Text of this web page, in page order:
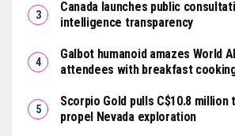
Canada launches public
intelligence transparency
Galbot humanoid amazes World
attendees with breakfast
Scorpio Gold pulls C$10.8
propel Nevada exploration